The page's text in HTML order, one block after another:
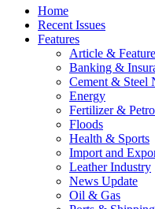
Home
Recent Issues
Features
Article &
Banking &
Cement & Steel
Energy
Fertilizer &
Floods
Health & Sports
Import and
Leather Industry
News Update
Oil & Gas